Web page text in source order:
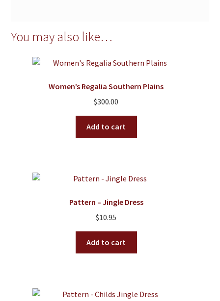
You may also like…
Women’s Regalia Southern Plains
$300.00
Add to cart
Pattern – Jingle Dress
$10.95
Add to cart